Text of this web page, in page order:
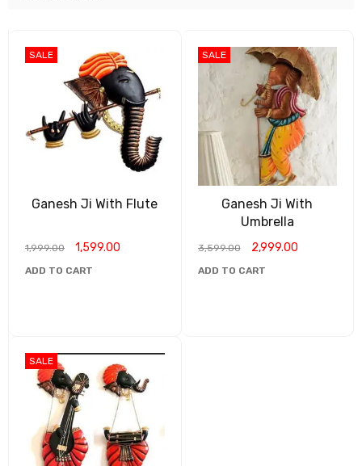
SALE
Ganesh Ji With Flute
1,999.00 1,599.00
ADD TO CART
SALE
Ganesh Ji With
Umbrella
3,599.00 2,999.00
ADD TO CART
SALE